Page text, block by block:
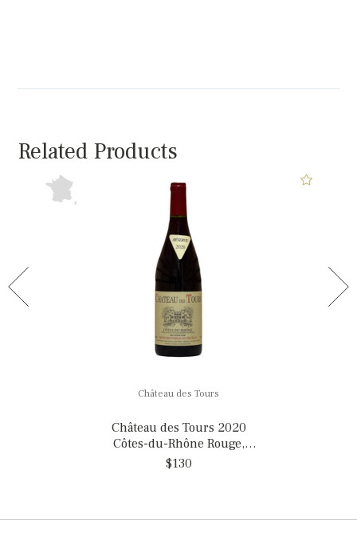
Related Products
Château des Tours
Château des Tours 2020
Côtes-du-Rhône Rouge,
France
$130